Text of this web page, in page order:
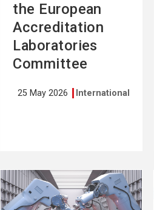
the European
Accreditation
Laboratories
Committee
25 May 2026 International
See
more